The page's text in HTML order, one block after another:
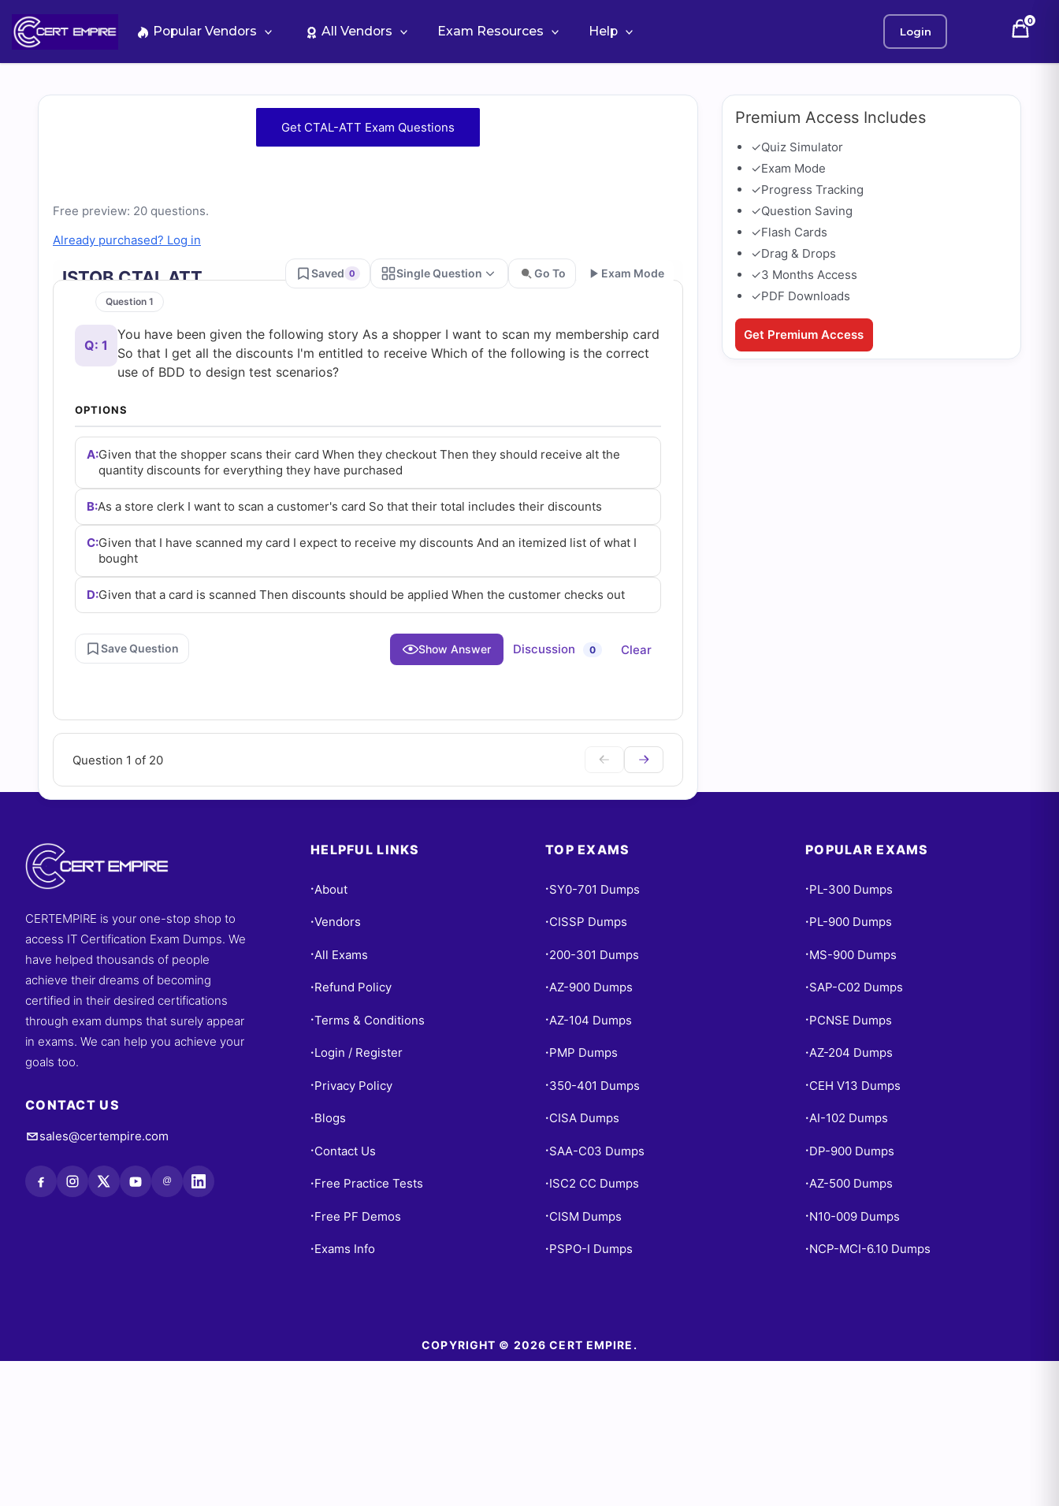
content
Popular Vendors All Vendors Exam Resources Help Login
0
Free
ATT
Practice
Test
Questions
and
Answers
(2026)
Cert
Empire
Practice
Get CTAL-ATT Exam Questions
Free preview: 20 questions.
Already purchased? Log in
ISTQB CTAL ATT Saved 0 Single Question Go To Exam Mode
Question 1
Q: 1
You have been given the following story As a shopper I want to scan my membership card
So that I get all the discounts I'm entitled to receive Which of the following is the correct
use of BDD to design test scenarios?
OPTIONS
A:Given that the shopper scans their card When they checkout Then they should receive alt the
quantity discounts for everything they have purchased
B:As a store clerk I want to scan a customer's card So that their total includes their discounts
C:Given that I have scanned my card I expect to receive my discounts And an itemized list of what I
bought
D:Given that a card is scanned Then discounts should be applied When the customer checks out
Save Question Show Answer Discussion 0 Clear
Question 1 of 20
Premium Access Includes
✓Quiz Simulator
✓Exam Mode
✓Progress Tracking
✓Question Saving
✓Flash Cards
✓Drag & Drops
✓3 Months Access
✓PDF Downloads
Get Premium Access
CERTEMPIRE is your one-stop shop to
access IT Certification Exam Dumps. We
have helped thousands of people
achieve their dreams of becoming
certified in their desired certifications
through exam dumps that surely appear
in exams. We can help you achieve your
goals too.
CONTACT US
sales@certempire.com
@
HELPFUL LINKS
• About
•Vendors
• All Exams
• Refund Policy
•Terms & Conditions
• Login / Register
• Privacy Policy
• Blogs
• Contact Us
• Free Practice Tests
• Free PF Demos
• Exams Info
TOP EXAMS
• SY0-701 Dumps
• CISSP Dumps
• 200-301 Dumps
•AZ-900 Dumps
• AZ-104 Dumps
• PMP Dumps
• 350-401 Dumps
• CISA Dumps
• SAA-C03 Dumps
• ISC2 CC Dumps
• CISM Dumps
• PSPO-I Dumps
POPULAR EXAMS
• PL-300 Dumps
• PL-900 Dumps
• MS-900 Dumps
• SAP-C02 Dumps
• PCNSE Dumps
•AZ-204 Dumps
• CEH V13 Dumps
•AI-102 Dumps
• DP-900 Dumps
•AZ-500 Dumps
• N10-009 Dumps
• NCP-MCI-6.10 Dumps
COPYRIGHT © 2026 CERT EMPIRE.